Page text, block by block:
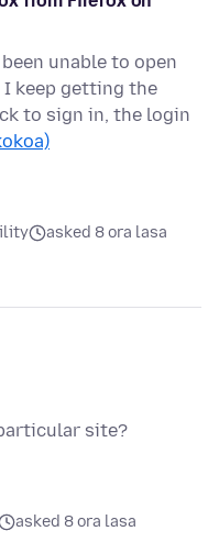
unable to open
keep getting the
to sign in, the login
asked 8 ora lasa
site?
asked 8 ora lasa